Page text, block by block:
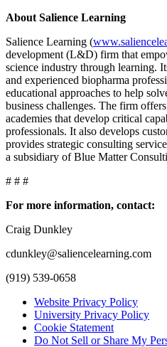
About Salience Learning
Salience Learning (
development (L&D) firm that
science industry through learning.
and experienced biopharma
educational approaches to help
business challenges. The firm
academies that develop critical
professionals. It also develops
provides strategic consulting
a subsidiary of Blue Matter
# # #
For more information, contact:
Craig Dunkley
cdunkley@saliencelearning.com
(919) 539-0658
Website Privacy Policy
University Privacy Policy
Cookie Statement
Do Not Sell or Share My